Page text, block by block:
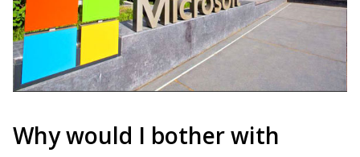
Why would I bother with